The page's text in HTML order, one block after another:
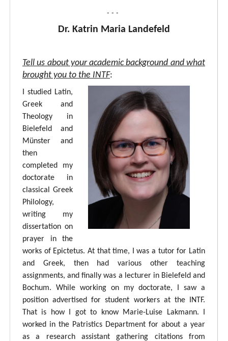
- - -
Dr. Katrin Maria Landefeld
Tell us about your academic background and what
brought you to the INTF:
I studied Latin,
Greek and
Theology in
Bielefeld and
Münster and
then
completed my
doctorate in
classical Greek
Philology,
writing my
dissertation on
prayer in the
works of Epictetus. At that time, I was a tutor for Latin
and Greek, then had various other teaching
assignments, and finally was a lecturer in Bielefeld and
Bochum. While working on my doctorate, I saw a
position advertised for student workers at the INTF.
That is how I got to know Marie-Luise Lakmann. I
worked in the Patristics Department for about a year
as a research assistant gathering citations from